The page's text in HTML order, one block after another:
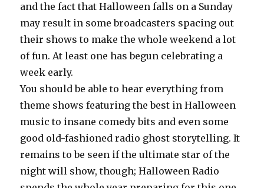
and the fact that Halloween falls on a Sunday
may result in some broadcasters spacing out
their shows to make the whole weekend a lot
of fun. At least one has begun celebrating a
week early.
You should be able to hear everything from
theme shows featuring the best in Halloween
music to insane comedy bits and even some
good old-fashioned radio ghost storytelling. It
remains to be seen if the ultimate star of the
night will show, though; Halloween Radio